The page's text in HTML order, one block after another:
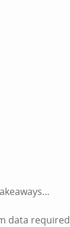
data required